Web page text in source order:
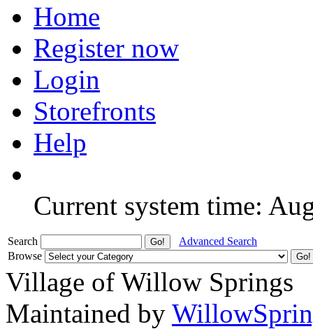
Home
Register now
Login
Storefronts
Help
Current system time:
Search
Advanced Search
Browse
Village of Willow Springs
Maintained by